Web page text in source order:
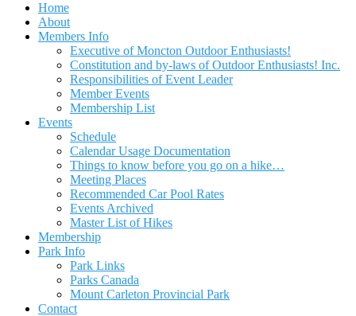
Home
About
Members Info
Executive of Moncton Outdoor Enthusiasts!
Constitution and by-laws of Outdoor Enthusiasts! Inc.
Responsibilities of Event Leader
Member Events
Membership List
Events
Schedule
Calendar Usage Documentation
Things to know before you go on a hike…
Meeting Places
Recommended Car Pool Rates
Events Archived
Master List of Hikes
Membership
Park Info
Park Links
Parks Canada
Mount Carleton Provincial Park
Contact